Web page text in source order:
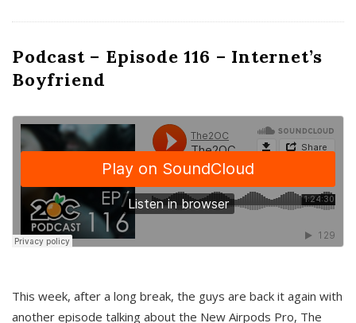
Podcast – Episode 116 – Internet’s
Boyfriend
This week, after a long break, the guys are back it again with
another episode talking about the New Airpods Pro, The